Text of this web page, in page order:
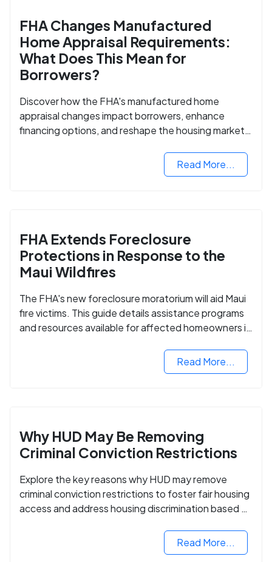
FHA Changes Manufactured
Home Appraisal Requirements:
What Does This Mean for
Borrowers?
Discover how the FHA's manufactured home
appraisal changes impact borrowers, enhance
financing options, and reshape the housing market
Read More...
FHA Extends Foreclosure
Protections in Response to the
Maui Wildfires
The FHA's new foreclosure moratorium will aid Maui
fire victims. This guide details assistance programs
and resources available for affected homeowners in
Read More...
Why HUD May Be Removing
Criminal Conviction Restrictions
Explore the key reasons why HUD may remove
criminal conviction restrictions to foster fair housing
access and address housing discrimination based on
Read More...